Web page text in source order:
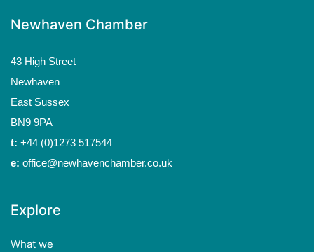
Newhaven Chamber
43 High Street
Newhaven
East Sussex
BN9 9PA
t: +44 (0)1273 517544
e: office@newhavenchamber.co.uk
Explore
What we